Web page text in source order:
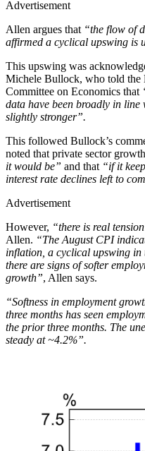
Advertisement
Allen argues that “the flow of
affirmed a cyclical upswing is
This upswing was
Michele Bullock, who told the
Committee on Economics that
data have been broadly in line
slightly stronger”.
This followed Bullock’s
noted that private sector
it would be” and that “if it
interest rate declines left to
Advertisement
However, “there is real
Allen. “The August CPI
inflation, a cyclical upswing
there are signs of softer
growth”, Allen says.
“Softness in employment
three months has seen
the prior three months. The
steady at ~4.2%”.